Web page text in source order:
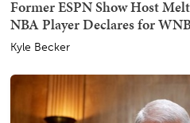
Former ESPN Show Host
NBA Player Declares for
Kyle Becker